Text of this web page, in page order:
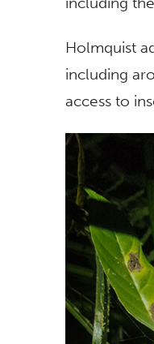
Holmquist
including
access to